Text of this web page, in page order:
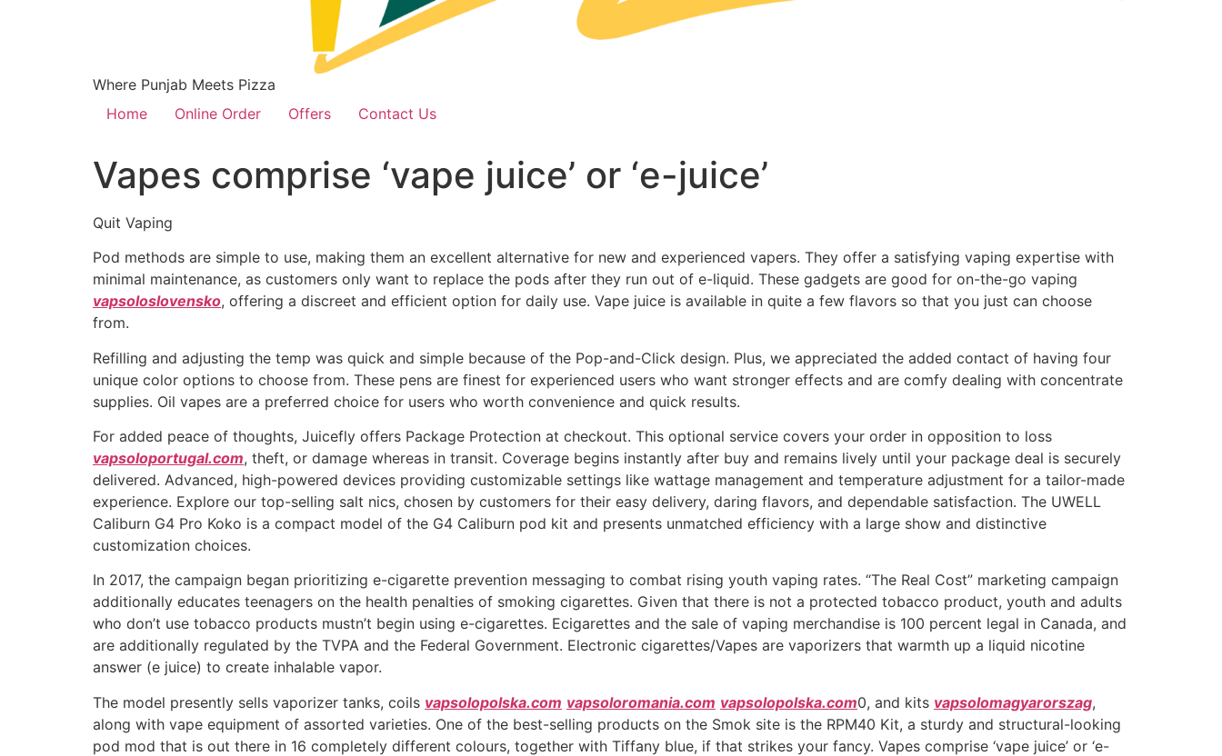
Where Punjab Meets Pizza
Home
Online Order Offers Contact Us
Vapes comprise ‘vape juice’ or ‘e-juice’
Quit Vaping
Pod methods are simple to use, making them an excellent alternative for new and experienced vapers. They offer a satisfying vaping expertise with
minimal maintenance, as customers only want to replace the pods after they run out of e-liquid. These gadgets are good for on-the-go vaping
vapsoloslovensko, offering a discreet and efficient option for daily use. Vape juice is available in quite a few flavors so that you just can choose
from.
Refilling and adjusting the temp was quick and simple because of the Pop-and-Click design. Plus, we appreciated the added contact of having four
unique color options to choose from. These pens are finest for experienced users who want stronger effects and are comfy dealing with concentrate
supplies. Oil vapes are a preferred choice for users who worth convenience and quick results.
For added peace of thoughts, Juicefly offers Package Protection at checkout. This optional service covers your order in opposition to loss
vapsoloportugal.com, theft, or damage whereas in transit. Coverage begins instantly after buy and remains lively until your package deal is securely
delivered. Advanced, high-powered devices providing customizable settings like wattage management and temperature adjustment for a tailor-made
experience. Explore our top-selling salt nics, chosen by customers for their easy delivery, daring flavors, and dependable satisfaction. The UWELL
Caliburn G4 Pro Koko is a compact model of the G4 Caliburn pod kit and presents unmatched efficiency with a large show and distinctive
customization choices.
In 2017, the campaign began prioritizing e-cigarette prevention messaging to combat rising youth vaping rates. “The Real Cost” marketing campaign
additionally educates teenagers on the health penalties of smoking cigarettes. Given that there is not a protected tobacco product, youth and adults
who don’t use tobacco products mustn’t begin using e-cigarettes. Ecigarettes and the sale of vaping merchandise is 100 percent legal in Canada, and
are additionally regulated by the TVPA and the Federal Government. Electronic cigarettes/Vapes are vaporizers that warmth up a liquid nicotine
answer (e juice) to create inhalable vapor.
The model presently sells vaporizer tanks, coils vapsolopolska.com vapsoloromania.com vapsolopolska.com0, and kits vapsolomagyarorszag,
along with vape equipment of assorted varieties. One of the best-selling products on the Smok site is the RPM40 Kit, a sturdy and structural-looking
pod mod that is out there in 16 completely different colours, together with Tiffany blue, if that strikes your fancy. Vapes comprise ‘vape juice’ or ‘e-